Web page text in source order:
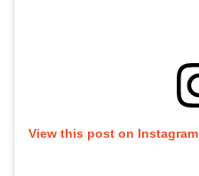
View this post on Instagram